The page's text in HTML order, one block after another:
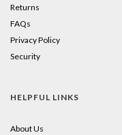
Returns
FAQs
Privacy Policy
Security
HELPFUL LINKS
About Us